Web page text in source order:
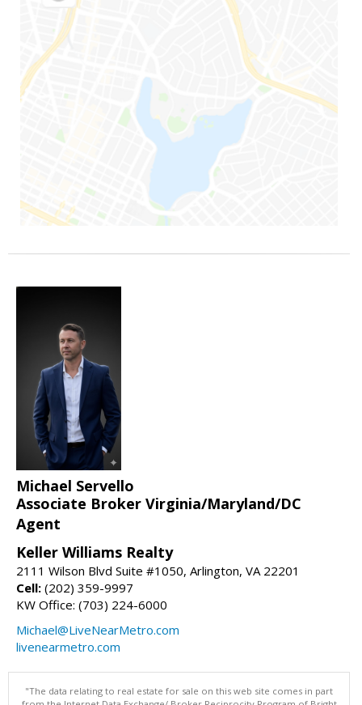
Michael Servello
Associate Broker Virginia/Maryland/DC
Agent
Keller Williams Realty
2111 Wilson Blvd Suite #1050, Arlington, VA 22201
Cell: (202) 359-9997
KW Office: (703) 224-6000
Michael@LiveNearMetro.com
livenearmetro.com
"The data relating to real estate for sale on this web site comes in part